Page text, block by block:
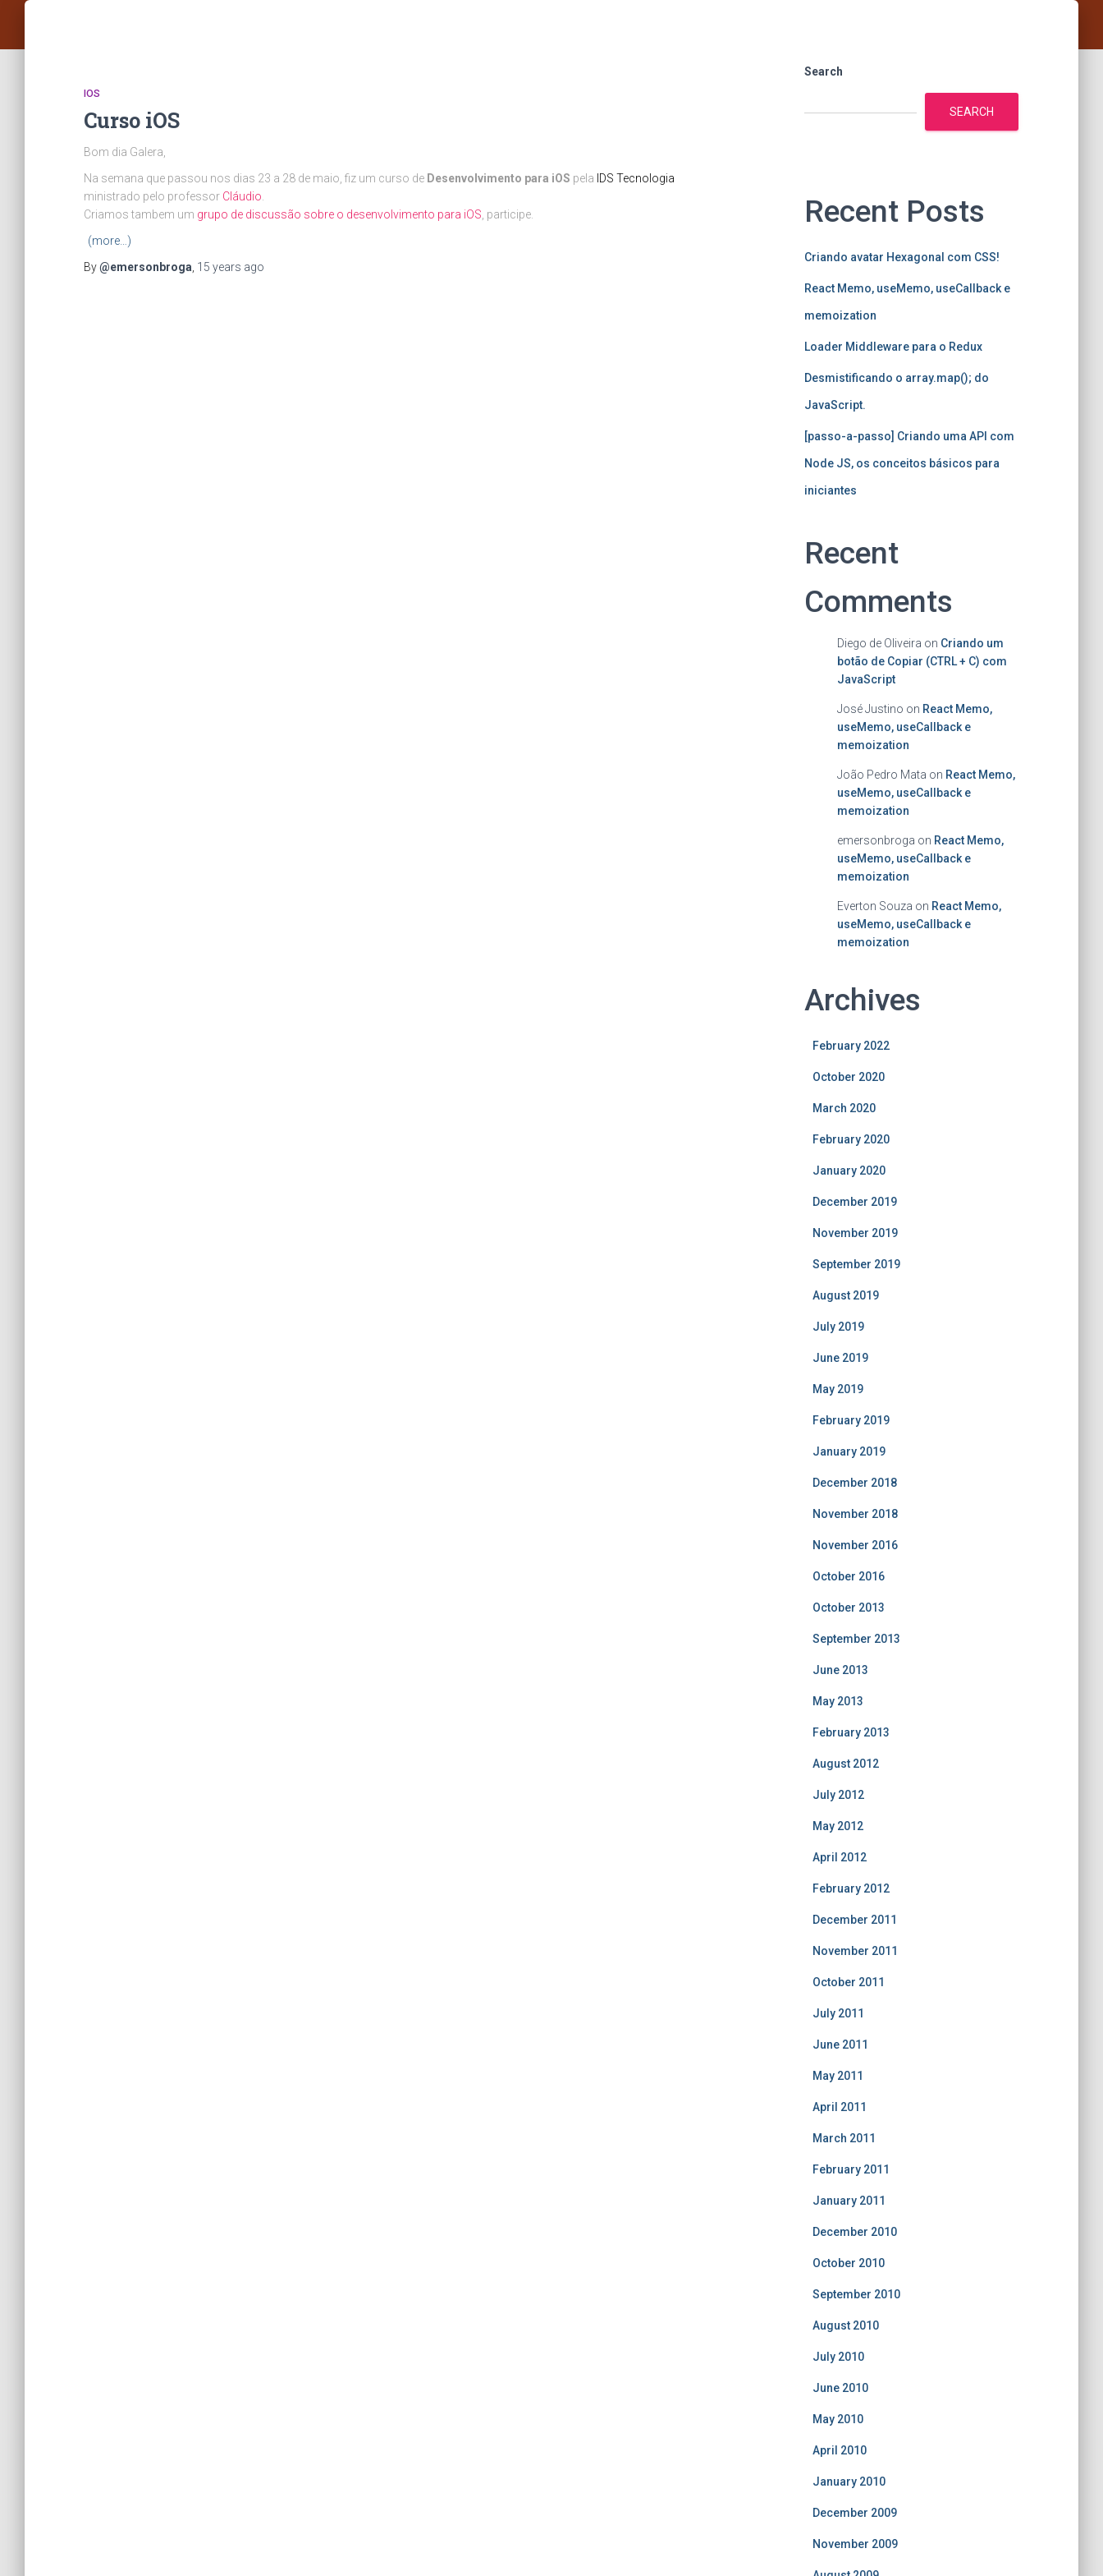
IOS
Curso iOS
Bom dia Galera,
Na semana que passou nos dias 23 a 28 de maio, fiz um curso de Desenvolvimento para iOS pela IDS Tecnologia
ministrado pelo professor Cláudio
Criamos tambem um grupo de discussão sobre o desenvolvimento para iOS , participe.
(more…)
By@emersonbroga 15 years ago
Search
SEARCH
Recent Posts
Criando avatar Hexagonal com CSS!
React Memo, useMemo, useCallback e
memoization
Loader Middleware para o Redux
Desmistificando o array.map(); do
JavaScript.
[passo-a-passo] Criando uma API com
Node JS, os conceitos básicos para
iniciantes
Recent
Comments
Diego de Oliveira on Criando um
botão de Copiar (CTRL + C) com
JavaScript
José Justino on React Memo,
useMemo, useCallback e
memoization
João Pedro Mata on React Memo,
useMemo, useCallback e
memoization
emersonbroga on React Memo,
useMemo, useCallback e
memoization
Everton Souza on React Memo,
useMemo, useCallback e
memoization
Archives
February 2022
October 2020
March 2020
February 2020
January 2020
December 2019
November 2019
September 2019
August 2019
July 2019
June 2019
May 2019
February 2019
January 2019
December 2018
November 2018
November 2016
October 2016
October 2013
September 2013
June 2013
May 2013
February 2013
August 2012
July 2012
May 2012
April 2012
February 2012
December 2011
November 2011
October 2011
July 2011
June 2011
May 2011
April 2011
March 2011
February 2011
January 2011
December 2010
October 2010
September 2010
August 2010
July 2010
June 2010
May 2010
April 2010
January 2010
December 2009
November 2009